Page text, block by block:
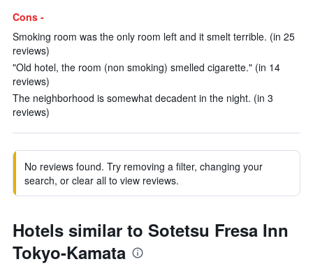
Cons -
Smoking room was the only room left and it smelt terrible. (in 25
reviews)
"Old hotel, the room (non smoking) smelled cigarette." (in 14
reviews)
The neighborhood is somewhat decadent in the night. (in 3
reviews)
No reviews found. Try removing a filter, changing your
search, or clear all to view reviews.
Hotels similar to Sotetsu Fresa Inn
Tokyo-Kamata